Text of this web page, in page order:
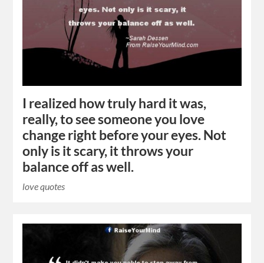
I realized how truly hard it was,
really, to see someone you love
change right before your eyes. Not
only is it scary, it throws your
balance off as well.
love quotes